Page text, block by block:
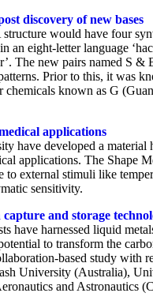
discovery of new bases
would have four
an eight-letter language
The new pairs named S &
Prior to this, it was
chemicals known as G
applications
have developed a material
applications. The Shape
to external stimuli like
sensitivity.
and storage
have harnessed liquid
to transform the
based study with
University (Australia),
and Astronautics